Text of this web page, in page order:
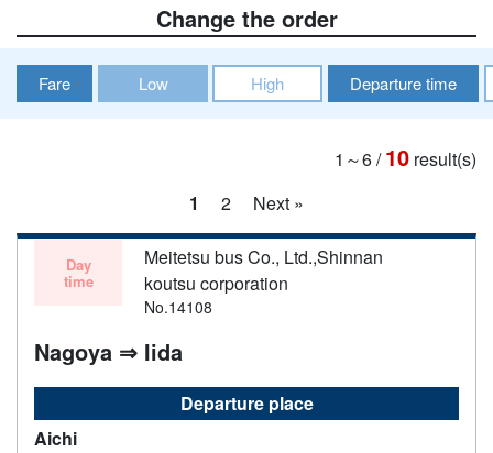
Change the order
Fare Low High Departure time
1～6/10 result(s)
1
2 Next »
Day
time
Meitetsu bus Co., Ltd.,Shinnan
koutsu corporation
No.14108
Nagoya ⇒ Iida
Departure place
Aichi